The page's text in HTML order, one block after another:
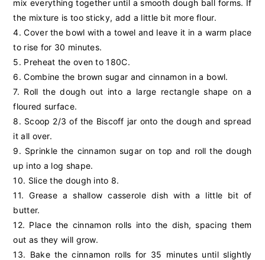
mix everything together until a smooth dough ball forms. If
the mixture is too sticky, add a little bit more flour.
4. Cover the bowl with a towel and leave it in a warm place
to rise for 30 minutes.
5. Preheat the oven to 180C.
6. Combine the brown sugar and cinnamon in a bowl.
7. Roll the dough out into a large rectangle shape on a
floured surface.
8. Scoop 2/3 of the Biscoff jar onto the dough and spread
it all over.
9. Sprinkle the cinnamon sugar on top and roll the dough
up into a log shape.
10. Slice the dough into 8.
11. Grease ashallow casserole dish with a little bit of
butter.
12. Place the cinnamon rolls into the dish, spacing them
out as they will grow.
13. Bake the cinnamon rolls for 35 minutes until slightly